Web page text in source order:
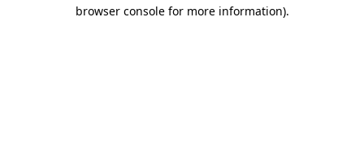
browser console for more information).